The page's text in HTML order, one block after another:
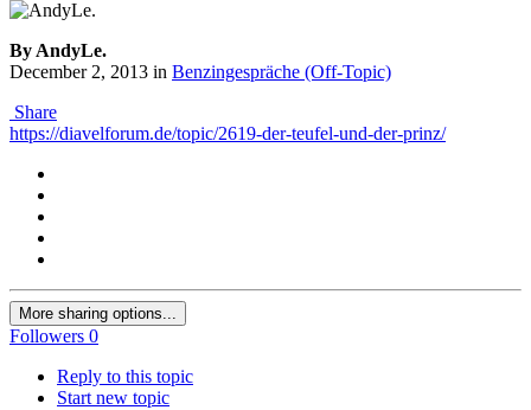
By AndyLe.
December 2, 2013 in Benzingespräche (Off-Topic)
Share
https://diavelforum.de/topic/2619-der-teufel-und-der-prinz/
More sharing options...
Followers 0
Reply to this topic
Start new topic